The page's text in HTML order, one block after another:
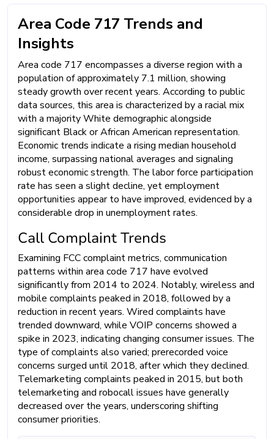
Area Code 717 Trends and
Insights
Area code 717 encompasses a diverse region with a
population of approximately 7.1 million, showing
steady growth over recent years. According to public
data sources, this area is characterized by a racial mix
with a majority White demographic alongside
significant Black or African American representation.
Economic trends indicate a rising median household
income, surpassing national averages and signaling
robust economic strength. The labor force participation
rate has seen a slight decline, yet employment
opportunities appear to have improved, evidenced by a
considerable drop in unemployment rates.
Call Complaint Trends
Examining FCC complaint metrics, communication
patterns within area code 717 have evolved
significantly from 2014 to 2024. Notably, wireless and
mobile complaints peaked in 2018, followed by a
reduction in recent years. Wired complaints have
trended downward, while VOIP concerns showed a
spike in 2023, indicating changing consumer issues. The
type of complaints also varied; prerecorded voice
concerns surged until 2018, after which they declined.
Telemarketing complaints peaked in 2015, but both
telemarketing and robocall issues have generally
decreased over the years, underscoring shifting
consumer priorities.